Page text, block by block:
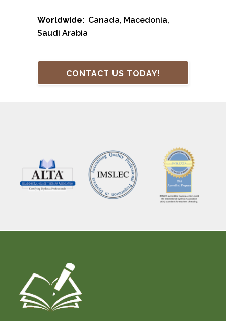
Worldwide: Canada, Macedonia,
Saudi Arabia
CONTACT US TODAY!